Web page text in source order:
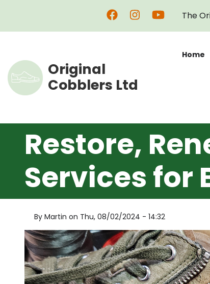
main
The
Original
Cobblers Ltd
Home
Restore,
Services for
By Martin on Thu, 08/02/2024 - 14:32